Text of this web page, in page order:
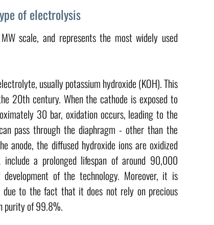
of electrolysis
scale, and represents the most widely used
usually potassium hydroxide (KOH). This
20th century. When the cathode is exposed to
30 bar, oxidation occurs, leading to the
pass through the diaphragm - other than the
anode, the diffused hydroxide ions are oxidized
a prolonged lifespan of around 90,000
of the technology. Moreover, it is
to the fact that it does not rely on precious
purity of 99.8%.